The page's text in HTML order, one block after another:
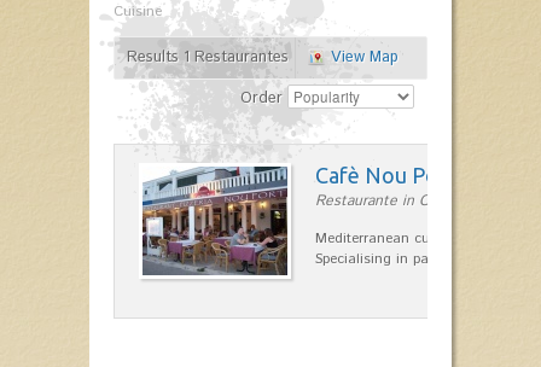
Cuisine
Results 1 Restaurantes
View Map
Order
Cafè Nou Port
Restaurante in Cala'n Bosch
Mediterranean cuisine in Cala'n
Specialising in paella and rice